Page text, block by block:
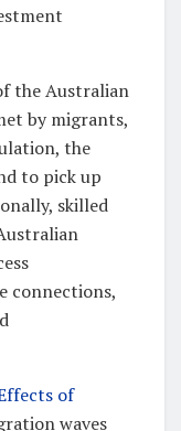
the Australian
by migrants,
the
to pick up
skilled
connections,
of
waves